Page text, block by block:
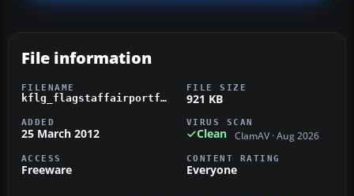
File information
FILENAME
kflg_flagstaffairportfsx.zip
FILE SIZE
921 KB
ADDED
25 March 2012
VIRUS SCAN
Clean ClamAV · Aug 2026
ACCESS
Freeware
CONTENT RATING
Everyone